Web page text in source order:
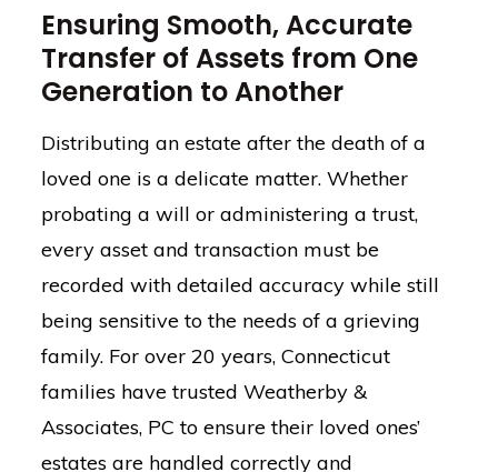
Ensuring Smooth, Accurate
Transfer of Assets from One
Generation to Another
Distributing an estate after the death of a
loved one is a delicate matter. Whether
probating a will or administering a trust,
every asset and transaction must be
recorded with detailed accuracy while still
being sensitive to the needs of a grieving
family. For over 20 years, Connecticut
families have trusted Weatherby &
Associates, PC to ensure their loved ones’
estates are handled correctly and